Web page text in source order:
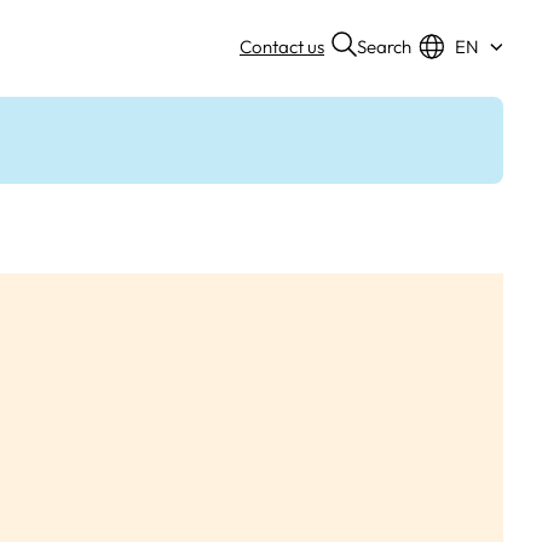
Contact us Search EN